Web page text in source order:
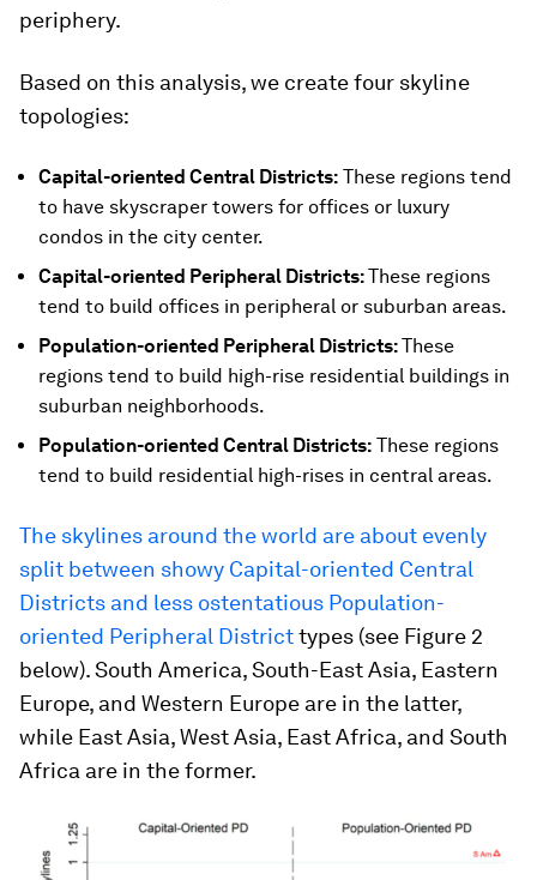
periphery.
Based on this analysis, we create four skyline
topologies:
Capital-oriented Central Districts: These regions tend
to have skyscraper towers for offices or luxury
condos in the city center.
Capital-oriented Peripheral Districts:These regions
tend to build offices in peripheral or suburban areas.
Population-oriented Peripheral Districts:These
regions tend to build high-rise residential buildings in
suburban neighborhoods.
Population-oriented Central Districts: These regions
tend to build residential high-rises in central areas.
The skylines around the world are about evenly
split between showy Capital-oriented Central
Districts and less ostentatious Population-
oriented Peripheral Districttypes (see Figure 2
below). South America, South-East Asia, Eastern
Europe, and Western Europe are in the latter,
while East Asia, West Asia, East Africa, and South
Africa are in the former.